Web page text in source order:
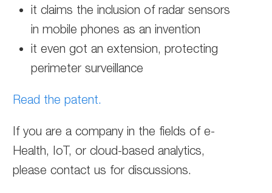
it claims the inclusion of radar sensors
in mobile phones as an invention
it even got an extension, protecting
perimeter surveillance
Read the patent.
If you are a company in the fields of e-
Health, IoT, or cloud-based analytics,
please contact us for discussions.